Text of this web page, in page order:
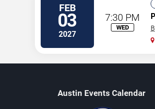
FEB
03
2027
7:30 PM
WED
Austin Events Calendar